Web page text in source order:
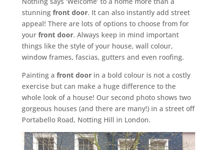
stunning front door. It can also instantly add street
appeal! There are lots of options to choose from for
your front door. Always keep in mind important
things like the style of your house, wall colour,
window frames, fascias, gutters and even roofing.
Painting a front doorin a bold colour is not a costly
exercise but can make a huge difference to the
whole look of a house! Our second photo shows two
gorgeous houses (and there are many!) in a street off
Portabello Road, Notting Hill in London.